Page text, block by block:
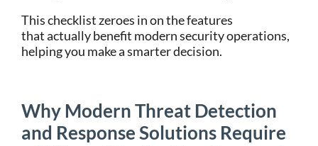
This checklist zeroes in on the features
that actually benefit modern security operations,
helping you make a smarter decision.
Why Modern Threat Detection
and Response Solutions Require